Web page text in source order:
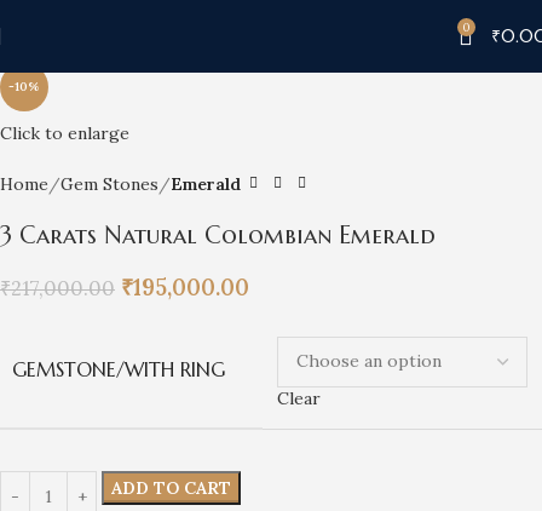
0 ₹
-10%
Click to enlarge
Home Gem Stones Emerald
3 Carats Natural Colombian Emerald
₹217,000.00 ₹195,000.00
GEMSTONE/WITH RING
Clear
ADD TO CART